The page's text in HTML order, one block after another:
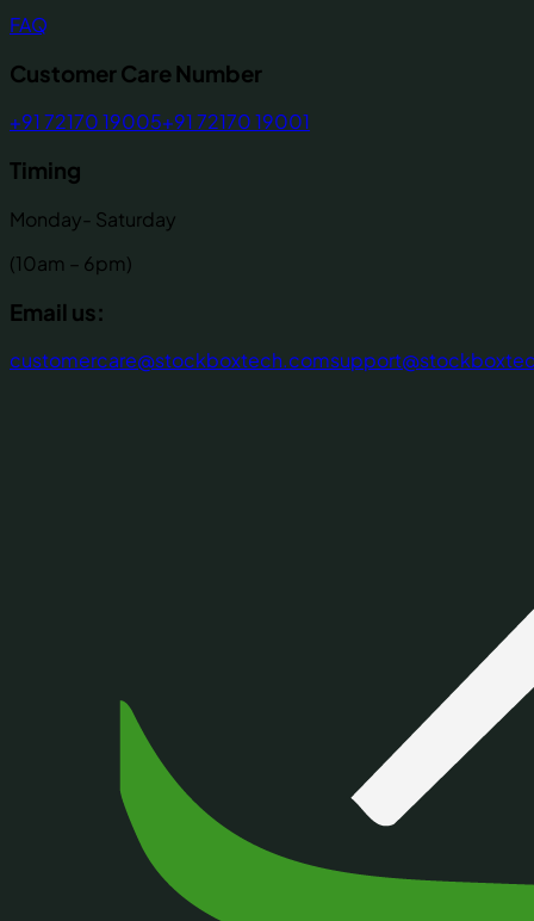
FAQ
Customer Care Number
+91 72170 19005+91 72170 19001
Timing
Monday- Saturday
(10am – 6pm)
Email us:
customercare@stockboxtech.com